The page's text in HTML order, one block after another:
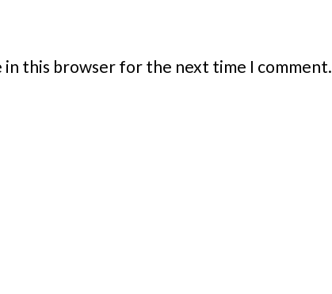
in this browser for the next time I comment.